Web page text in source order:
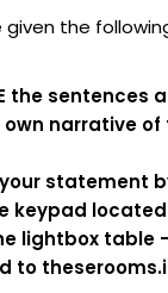
given the
the sentences
narrative of
your statement
keypad
lightbox table
to